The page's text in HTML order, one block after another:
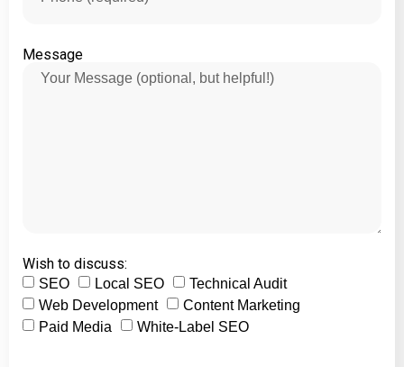
Message
Wish to discuss:
SEO Local SEO
Technical Audit
Web Development
Content Marketing
Paid Media
White-Label SEO